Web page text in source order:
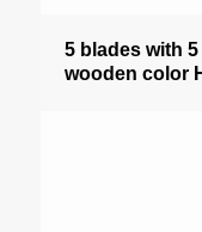
5 blades with
wooden color